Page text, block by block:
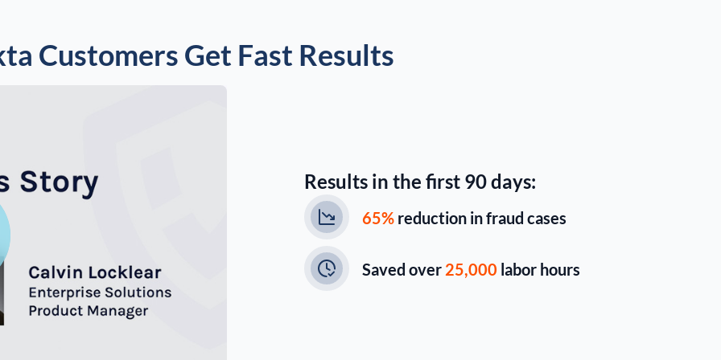
Customers Get Fast Results
Results in the first 90 days:
65%reduction in fraud cases
Saved over 25,000 labor hours